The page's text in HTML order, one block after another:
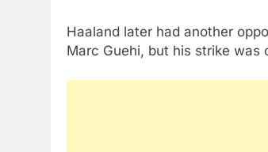
Haaland later had another
Marc Guehi, but his strike was